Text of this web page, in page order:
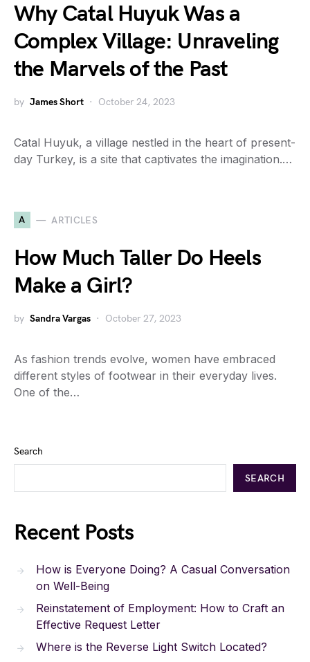
Why Catal Huyuk Was a
Complex Village: Unraveling
the Marvels of the Past
by James Short October 24, 2023
Catal Huyuk, a village nestled in the heart of present-
day Turkey, is a site that captivates the imagination.…
A ARTICLES
How Much Taller Do Heels
Make a Girl?
by Sandra Vargas October 27, 2023
As fashion trends evolve, women have embraced
different styles of footwear in their everyday lives.
One of the…
Search
SEARCH
Recent Posts
How is Everyone Doing? A Casual Conversation
on Well-Being
Reinstatement of Employment: How to Craft an
Effective Request Letter
Where is the Reverse Light Switch Located?